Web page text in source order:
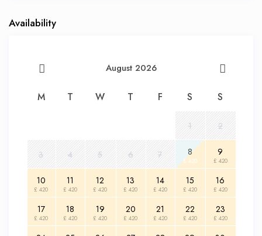
Availability
August 2026
M T W T F S S
1 2
3 4 5 6 7 8
£ 420
9
£ 420
10
£ 420
11
£ 420
12
£ 420
13
£ 420
14
£ 420
15
£ 420
16
£ 420
17
£ 420
18
£ 420
19
£ 420
20
£ 420
21
£ 420
22
£ 420
23
£ 420